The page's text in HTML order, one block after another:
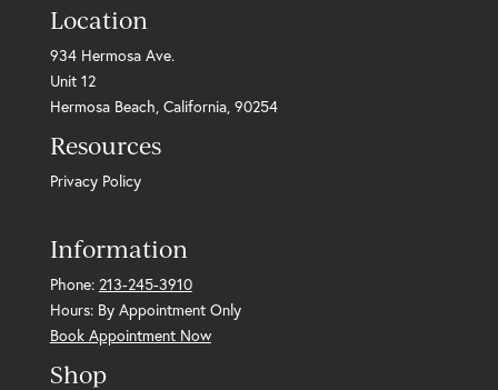
Location
934 Hermosa Ave.
Unit 12
Hermosa Beach, California, 90254
Resources
Privacy Policy
Information
Phone: 213-245-3910
Hours: By Appointment Only
Book Appointment Now
Shop